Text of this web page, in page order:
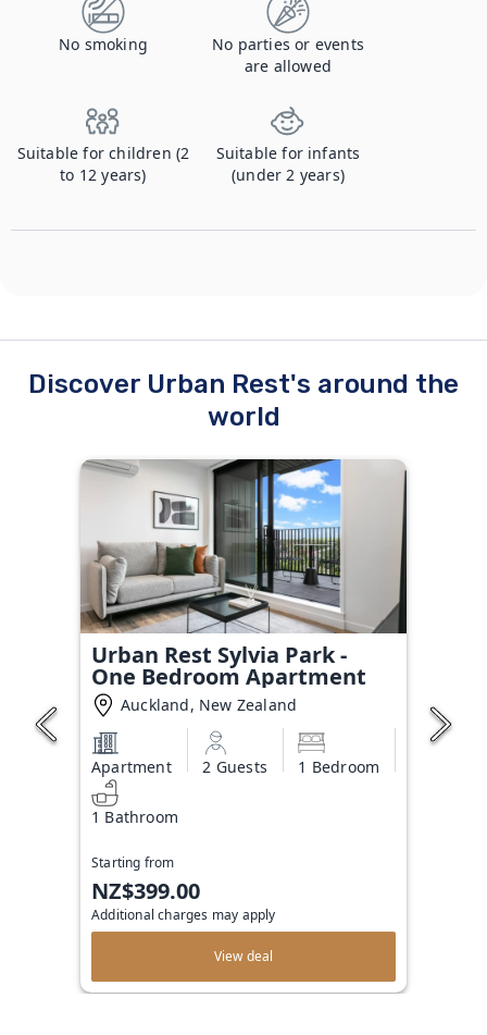
No smoking
No parties or events
are allowed
Suitable for children (2
to 12 years)
Suitable for infants
(under 2 years)
Discover Urban Rest's around the
world
Urban Rest Sylvia Park -
One Bedroom Apartment
Auckland, New Zealand
Apartment 2 Guests 1 Bedroom
1 Bathroom
Starting from
NZ$399.00
Additional charges may apply
View deal